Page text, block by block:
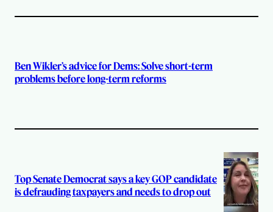
Ben Wikler’s advice for Dems: Solve short-term
problems before long-term reforms
Top Senate Democrat says a key GOP candidate
is defrauding taxpayers and needs to drop out